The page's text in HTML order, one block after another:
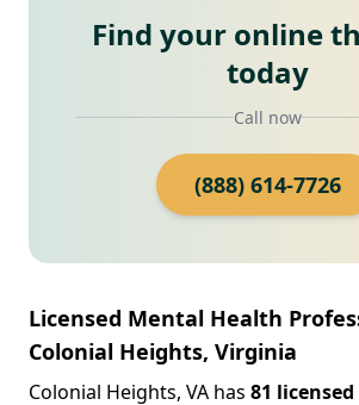
Find your online
today
Call now
(888) 614-7726
Licensed Mental Health
Colonial Heights, Virginia
Colonial Heights, VA has 81